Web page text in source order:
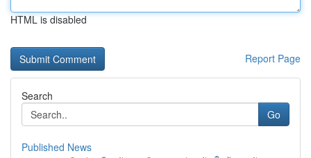
HTML is disabled
Report Page
Search
Go
Published News